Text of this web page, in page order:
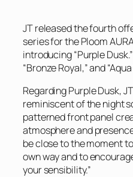
JT released the fourth
series for the Ploom
introducing “Purple
“Bronze Royal,” and
Regarding Purple Dusk,
reminiscent of the night
patterned front panel
atmosphere and
be close to the moment
own way and to
your sensibility.”